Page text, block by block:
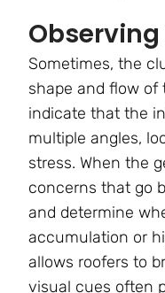
Sometimes, the
shape and flow of
indicate that the
multiple angles,
stress. When the
concerns that go
and determine
accumulation or
allows roofers to
visual cues often